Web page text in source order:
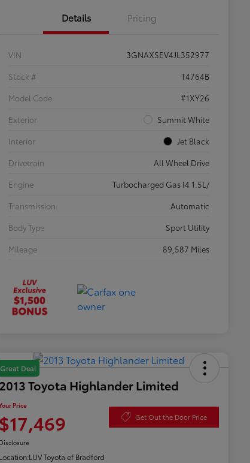
Details Pricing
VIN
3GNAXSEV4JL352977
Stock #
T4764B
Model Code
#1XY26
Exterior
Summit White
Interior
Jet Black
Drivetrain
All Wheel Drive
Engine
Turbocharged Gas I4 1.5L/
Transmission
Automatic
Body Type
Sport Utility
Mileage
89,587 Miles
Great Deal
2013 Toyota Highlander Limited
Price
$17,469 Get Out the Door Price
Disclosure
Location:LUV Toyota of Bradford